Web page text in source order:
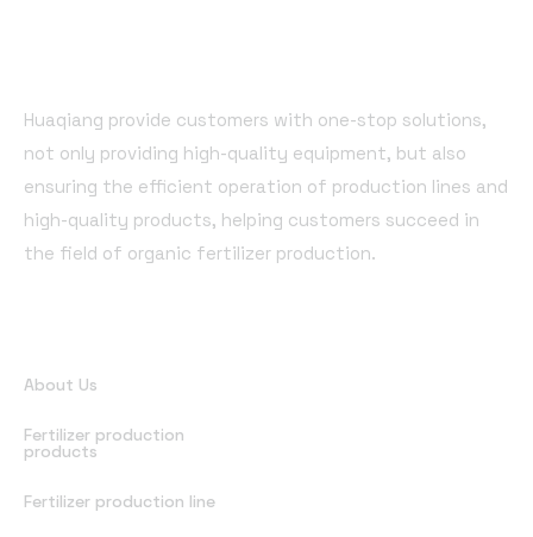
Huaqiang provide customers with one-stop solutions,
not only providing high-quality equipment, but also
ensuring the efficient operation of production lines and
high-quality products, helping customers succeed in
the field of organic fertilizer production.
About Us
Fertilizer production
products
Fertilizer production line